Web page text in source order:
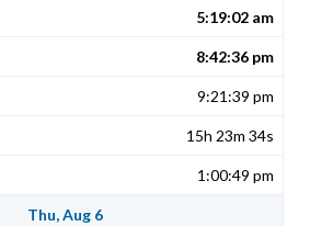
5:19:02 am
8:42:36 pm
9:21:39 pm
15h 23m 34s
1:00:49 pm
Thu, Aug 6